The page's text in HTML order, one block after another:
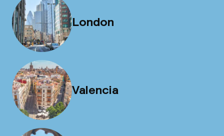
London
Valencia